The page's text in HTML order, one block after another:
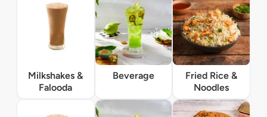
Milkshakes &
Falooda
Beverage
Fried Rice &
Noodles